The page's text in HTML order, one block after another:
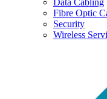
Data Cabling
Fibre Optic
Security
Wireless